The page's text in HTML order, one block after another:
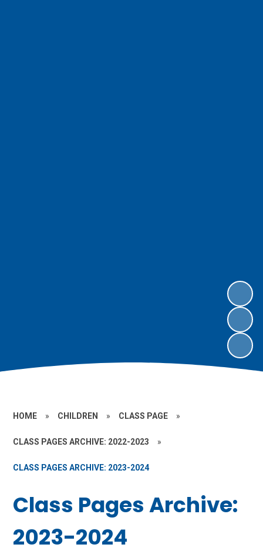
HOME » CHILDREN » CLASS PAGE »
CLASS PAGES ARCHIVE: 2022-2023 »
CLASS PAGES ARCHIVE: 2023-2024
Class Pages Archive:
2023-2024